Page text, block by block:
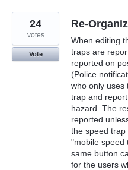
Re-
When editing
traps are
reported on
(Police
who only uses
trap and
hazard. The
reported
the speed
"mobile speed
same button
for the users
24
votes
Vote